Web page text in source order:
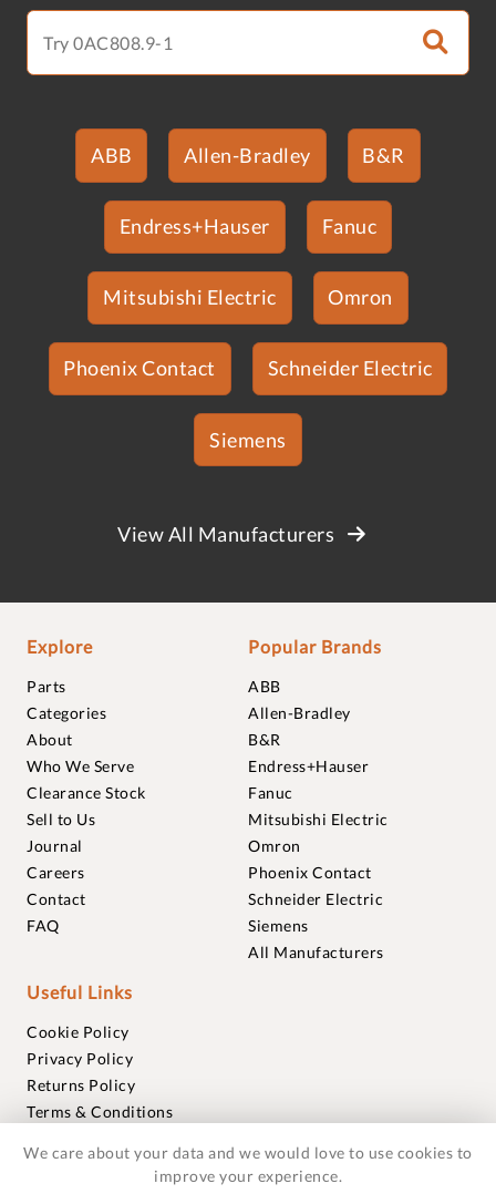
ABB Allen-Bradley B&R
Endress+Hauser Fanuc
Mitsubishi Electric Omron
Phoenix Contact Schneider Electric
Siemens
View All Manufacturers
Explore
Parts
Categories
About
Who We Serve
Clearance Stock
Sell to Us
Journal
Careers
Contact
FAQ
Popular Brands
ABB
Allen-Bradley
B&R
Endress+Hauser
Fanuc
Mitsubishi Electric
Omron
Phoenix Contact
Schneider Electric
Siemens
All Manufacturers
Useful Links
Cookie Policy
Privacy Policy
Returns Policy
Terms & Conditions
Warranties
We care about your data and we would love to use cookies to
improve your experience.